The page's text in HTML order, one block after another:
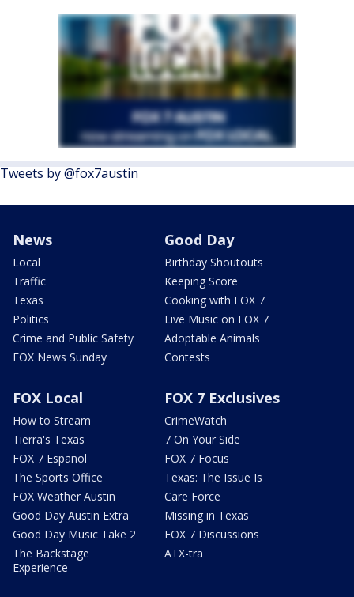
Tweets by @fox7austin
News
Local
Traffic
Texas
Politics
Crime and Public Safety
FOX News Sunday
Good Day
Birthday Shoutouts
Keeping Score
Cooking with FOX 7
Live Music on FOX 7
Adoptable Animals
Contests
FOX Local
How to Stream
Tierra's Texas
FOX 7 Español
The Sports Office
FOX Weather Austin
Good Day Austin Extra
Good Day Music Take 2
The Backstage
Experience
FOX 7 Exclusives
CrimeWatch
7 On Your Side
FOX 7 Focus
Texas: The Issue Is
Care Force
Missing in Texas
FOX 7 Discussions
ATX-tra